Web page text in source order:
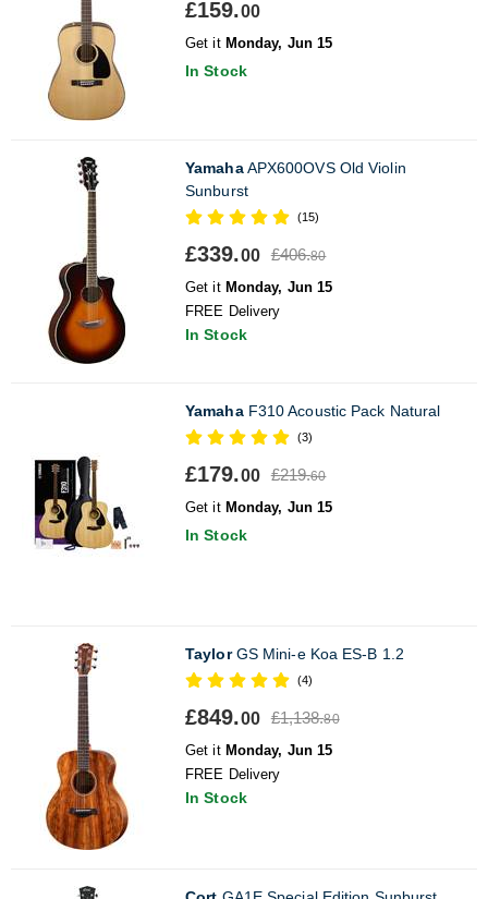
£159.00
Get it Monday, Jun 15
In Stock
YamahaAPX600OVS Old Violin
Sunburst
(15)
£339.00 £406.80
Get it Monday, Jun 15
FREE Delivery
In Stock
YamahaF310 Acoustic Pack Natural
(3)
£179.00 £219.60
Get it Monday, Jun 15
In Stock
TaylorGS Mini-e Koa ES-B 1.2
(4)
£849.00 £1,138.80
Get it Monday, Jun 15
FREE Delivery
In Stock